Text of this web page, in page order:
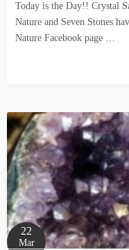
Today is the Day!! Crystal
Nature and Seven Stones
Nature Facebook page …
22
Mar